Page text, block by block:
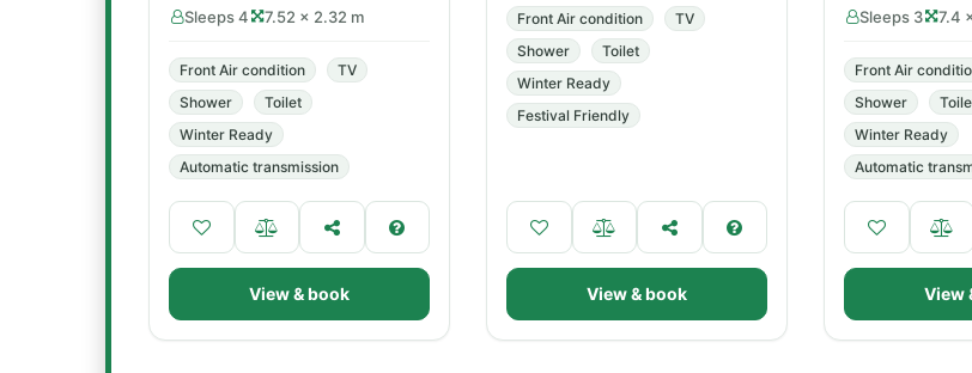
Sleeps 4 7.52 × 2.32 m
Front Air condition
TV
Shower
Toilet
Winter Ready
Automatic transmission
View & book
Front Air condition
TV
Shower
Toilet
Winter Ready
Festival Friendly
View & book
Sleeps 3 7.4
Front Air
Shower
Winter Ready
Automatic
View